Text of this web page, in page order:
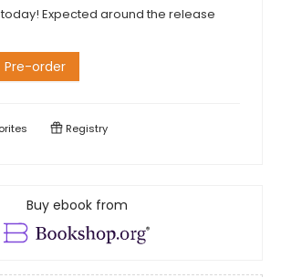
Expected around the release
Pre-order
Registry
Buy ebook from